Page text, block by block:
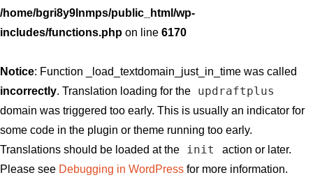
/home/bgri8y9lnmps/public_html/wp-
includes/functions.php on line 6170
Notice: Function _load_textdomain_just_in_time was called
incorrectly. Translation loading for the updraftplus
domain was triggered too early. This is usually an indicator for
some code in the plugin or theme running too early.
Translations should be loaded at the
init
action or later.
Please see Debugging in WordPress for more information.